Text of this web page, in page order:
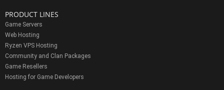
PRODUCT LINES
Game Servers
Web Hosting
Ryzen VPS Hosting
Community and Clan Packages
Game Resellers
Hosting for Game Developers